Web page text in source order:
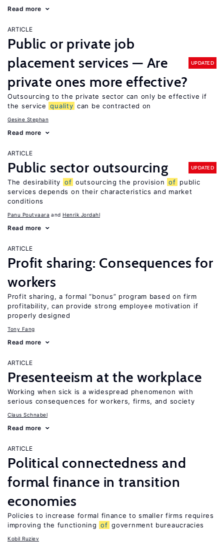
Read more
ARTICLE
Public or private job
placement services — Are
private ones more effective?
UPDATED
Outsourcing to the private sector can only be effective if
the service quality can be contracted on
Gesine Stephan
Read more
ARTICLE
Public sector outsourcing UPDATED
The desirability of outsourcing the provision of public
services depends on their characteristics and market
conditions
Panu Poutvaara Henrik Jordahl
Read more
ARTICLE
Profit sharing: Consequences for
workers
Profit sharing, a formal “bonus” program based on firm
profitability, can provide strong employee motivation if
properly designed
Tony Fang
Read more
ARTICLE
Presenteeism at the workplace
Working when sick is a widespread phenomenon with
serious consequences for workers, firms, and society
Claus Schnabel
Read more
ARTICLE
Political connectedness and
formal finance in transition
economies
Policies to increase formal finance to smaller firms requires
improving the functioning of government bureaucracies
Kobil Ruziev